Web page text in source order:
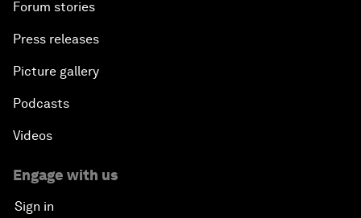
Forum stories
Press releases
Picture gallery
Podcasts
Videos
Engage with us
Sign in